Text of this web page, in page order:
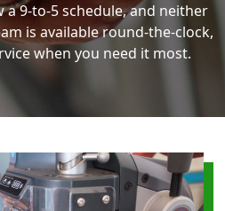
9-to-5 schedule, and neither
is available round-the-clock,
when you need it most.